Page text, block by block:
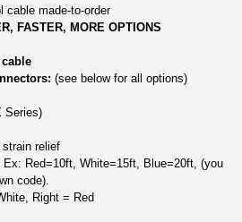
cable made-to-order
FASTER, MORE OPTIONS
(see below for all options)
Series)
relief
Ex: Red=10ft, White=15ft, Blue=20ft, (you
code).
Right = Red